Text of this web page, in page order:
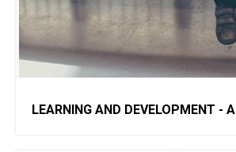
LEARNING AND DEVELOPMENT -